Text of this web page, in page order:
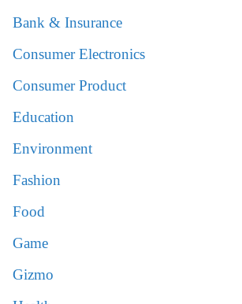
Bank & Insurance
Consumer Electronics
Consumer Product
Education
Environment
Fashion
Food
Game
Gizmo